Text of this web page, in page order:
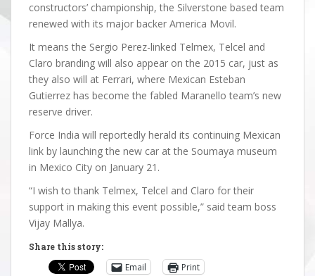
constructors’ championship, the Silverstone based team
renewed with its major backer America Movil.
It means the Sergio Perez-linked Telmex, Telcel and
Claro branding will also appear on the 2015 car, just as
they also will at Ferrari, where Mexican Esteban
Gutierrez has become the fabled Maranello team’s new
reserve driver.
Force India will reportedly herald its continuing Mexican
link by launching the new car at the Soumaya museum
in Mexico City on January 21.
“I wish to thank Telmex, Telcel and Claro for their
support in making this event possible,” said team boss
Vijay Mallya.
Share this story:
Email Print